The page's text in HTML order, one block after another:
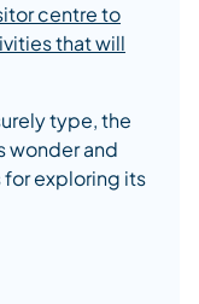
centre to
that will
type, the
wonder and
for exploring its